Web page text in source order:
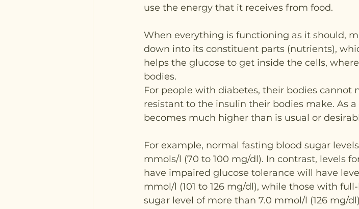
use the energy that it receives from food.
When everything is functioning as it should,
down into its constituent parts (nutrients),
helps the glucose to get inside the cells,
bodies.
For people with diabetes, their bodies cannot
resistant to the insulin their bodies make. As
becomes much higher than is usual or
For example, normal fasting blood sugar
mmols/l (70 to 100 mg/dl). In contrast, levels
have impaired glucose tolerance will have
mmol/l (101 to 126 mg/dl), while those with
sugar level of more than 7.0 mmol/l (126 mg/